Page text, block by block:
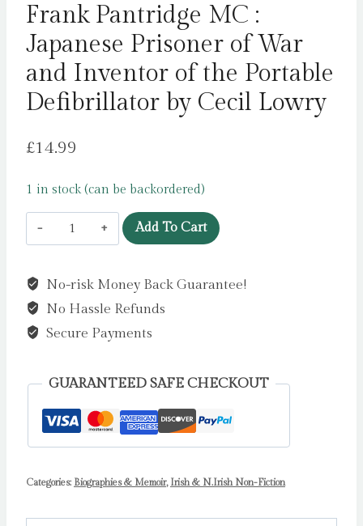
Frank Pantridge MC :
Japanese Prisoner of War
and Inventor of the Portable
Defibrillator by Cecil Lowry
£14.99
1 in stock (can be backordered)
Frank
Pantridge
:
Japanese
Prisoner
War
Inventor
Portable
Add To Cart
No-risk Money Back Guarantee!
No Hassle Refunds
Secure Payments
GUARANTEED SAFE CHECKOUT
Categories: Biographies & Memoir, Irish & N.Irish Non-Fiction